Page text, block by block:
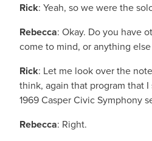
Rick: Yeah, so we were the
Rebecca: Okay. Do you have
come to mind, or anything
Rick: Let me look over the
think, again that program that
1969 Casper Civic Symphony
Rebecca: Right.